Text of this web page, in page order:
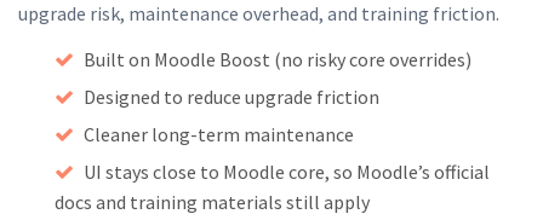
upgrade risk, maintenance overhead, and training friction.
Built on Moodle Boost (no risky core overrides)
Designed to reduce upgrade friction
Cleaner long-term maintenance
UI stays close to Moodle core, so Moodle’s official
docs and training materials still apply